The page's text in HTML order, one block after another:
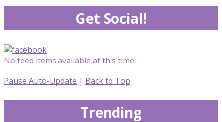
Get Social!
No feed items available at this time.
Pause Auto-Update | Back to Top
Trending